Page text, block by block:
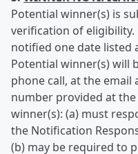
Potential winner(s) is
verification of
notified one date listed
Potential winner(s) will
phone call, at the
number provided at
winner(s): (a) must
the Notification
(b) may be required to